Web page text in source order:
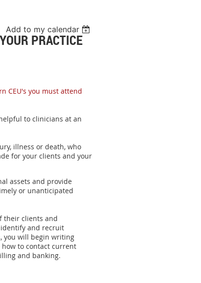
Add to my calendar
PRACTICE
CEU's you must attend
to clinicians at an
illness or death, who
for your clients and your
assets and provide
or unanticipated
their clients and
and recruit
you will begin writing
to contact current
and banking.